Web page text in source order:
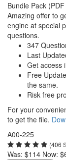
Bundle Pack
Amazing offer to
engine at special
questions.
347
Last
Get access
Free
the same.
Risk free
For your
to get the file.
A00-225
(406
Was: $114 Now: